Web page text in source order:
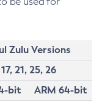
Zulu Versions
17, 21, 25, 26
bit
ARM 64-bit